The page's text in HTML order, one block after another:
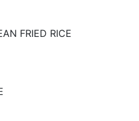
FRIED RICE